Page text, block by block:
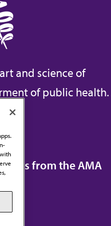
and science of
of public health.
from the AMA